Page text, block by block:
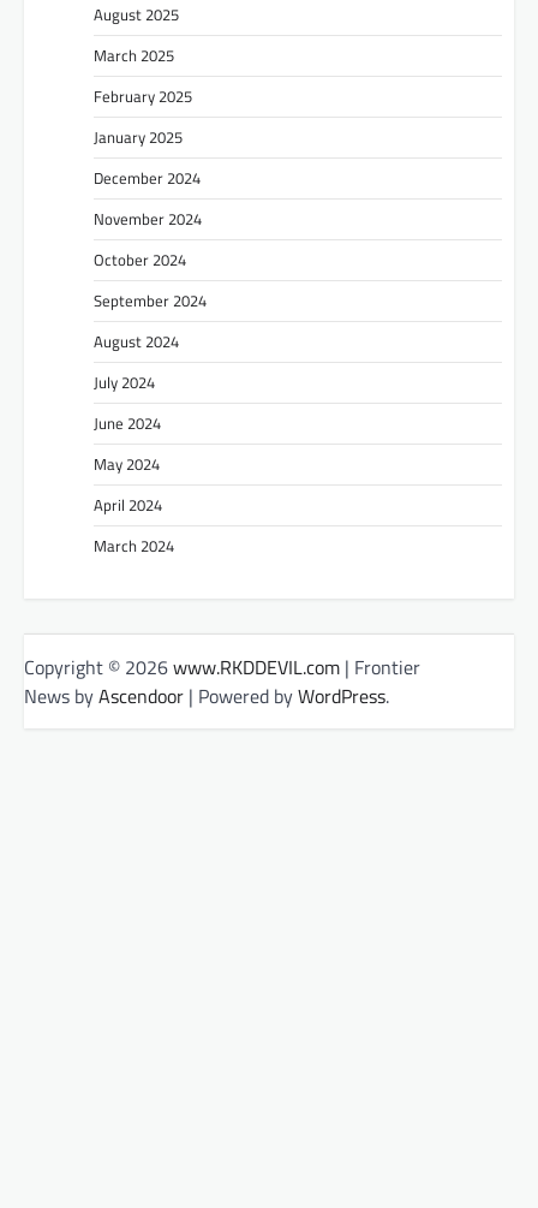
August 2025
March 2025
February 2025
January 2025
December 2024
November 2024
October 2024
September 2024
August 2024
July 2024
June 2024
May 2024
April 2024
March 2024
Copyright © 2026www.RKDDEVIL.com | Frontier
News byAscendoor | Powered byWordPress.